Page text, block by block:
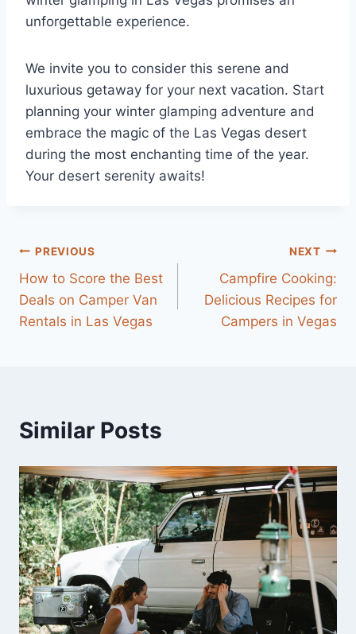
unforgettable experience.
We invite you to consider this serene and
luxurious getaway for your next vacation. Start
planning your winter glamping adventure and
embrace the magic of the Las Vegas desert
during the most enchanting time of the year.
Your desert serenity awaits!
Post
navigation
PREVIOUS
How to Score the Best
Deals on Camper Van
Rentals in Las Vegas
NEXT
Campfire Cooking:
Delicious Recipes for
Campers in Vegas
Similar Posts